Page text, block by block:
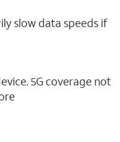
slow data speeds if
5G coverage not